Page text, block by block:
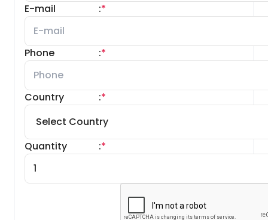
E-mail *
:
Phone *
:
Country *
:
Quantity *
: